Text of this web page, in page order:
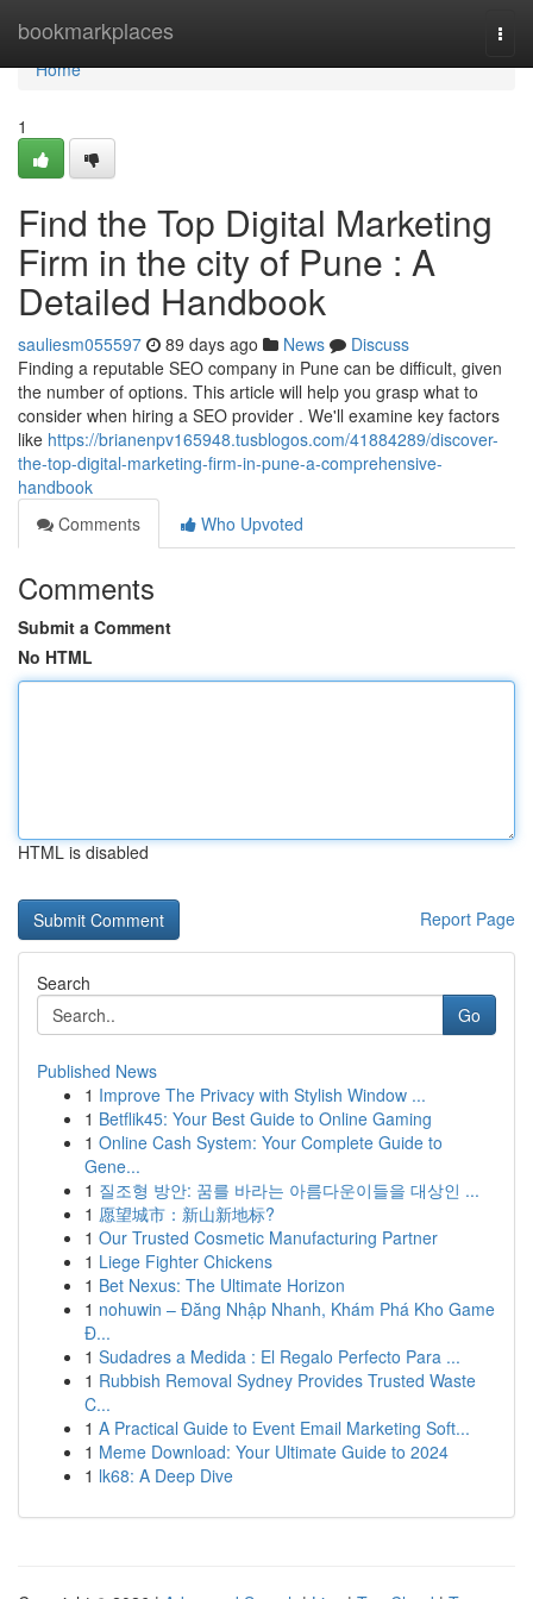
bookmarkplaces
Home
Home
1
Find the Top Digital Marketing
Firm in the city of Pune : A
Detailed Handbook
sauliesm055597 89 days ago News
Discuss
Finding a reputable SEO company in Pune can be difficult, given
the number of options. This article will help you grasp what to
consider when hiring a SEO provider . We'll examine key factors
like https://brianenpv165948.tusblogos.com/41884289/discover-
the-top-digital-marketing-firm-in-pune-a-comprehensive-
handbook
Comments
Who Upvoted
Comments
Submit a Comment
No HTML
HTML is disabled
Report Page
Search
Go
Published News
1 Improve The Privacy with Stylish Window ...
1 Betflik45: Your Best Guide to Online Gaming
1 Online Cash System: Your Complete Guide to
Gene...
1 질조형 방안: 꿈를 바라는 아름다운이들을 대상인 ...
1 愿望城市：新山新地标?
1 Our Trusted Cosmetic Manufacturing Partner
1 Liege Fighter Chickens
1 Bet Nexus: The Ultimate Horizon
1 nohuwin – Đăng Nhập Nhanh, Khám Phá Kho Game
Đ...
1 Sudadres a Medida : El Regalo Perfecto Para ...
1 Rubbish Removal Sydney Provides Trusted Waste
C...
1 A Practical Guide to Event Email Marketing Soft...
1 Meme Download: Your Ultimate Guide to 2024
1 lk68: A Deep Dive